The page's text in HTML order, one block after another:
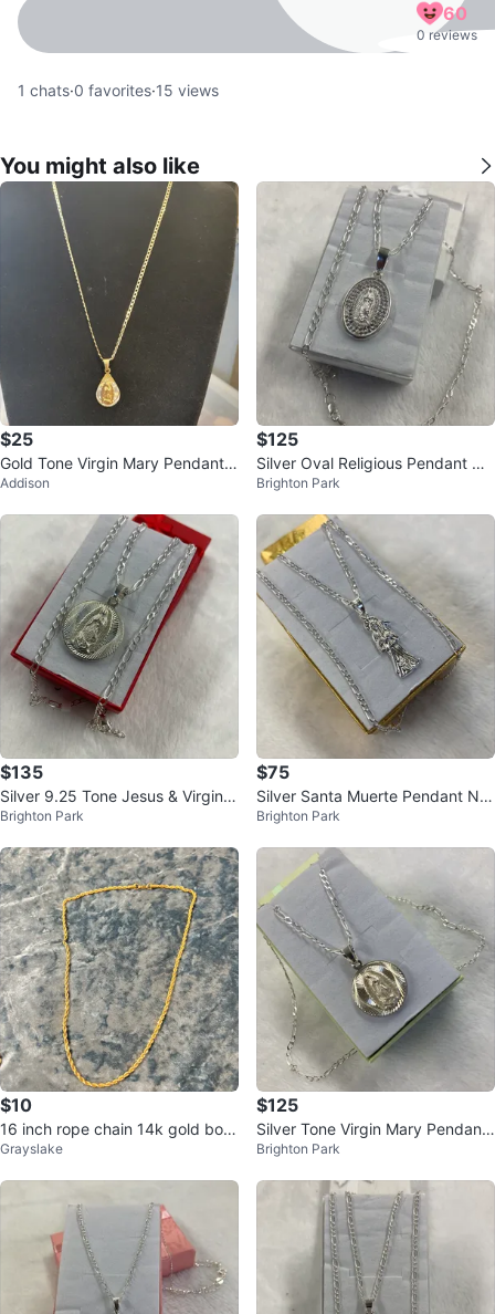
60
0 reviews
1 chats·0 favorites·15 views
You might also like
$25
Gold Tone Virgin Mary Pendant
Necklace
Addison
$125
Silver Oval Religious Pendant Ne
cklace
Brighton Park
$135
Silver 9.25 Tone Jesus & Virgin
Mary Pendant Necklace
Brighton Park
$75
Silver Santa Muerte Pendant Ne
cklace
Brighton Park
$10
16 inch rope chain 14k gold bon
ded over precious metal.
Grayslake
$125
Silver Tone Virgin Mary Pendant
Necklace
Brighton Park